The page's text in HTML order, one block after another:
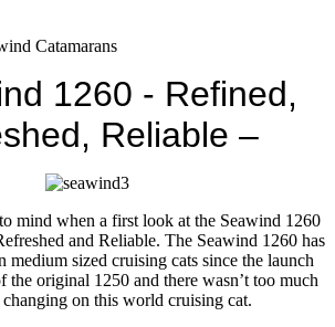
Catamarans
1260 - Refined,
Reliable –
mind when a first look at the Seawind 1260
and Reliable. The Seawind 1260 has
medium sized cruising cats since the launch
the original 1250 and there wasn’t too much
changing on this world cruising cat.